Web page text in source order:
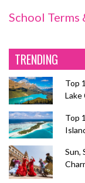
School
TRENDING
Top
Lake
Top
Sun,